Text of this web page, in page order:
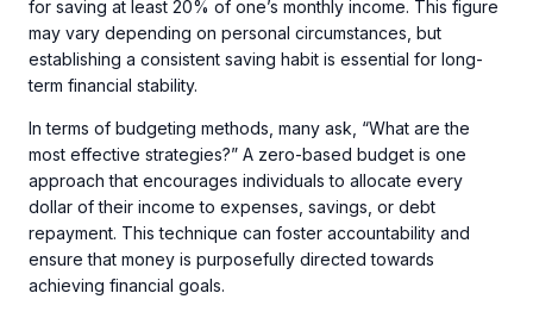
for saving at least 20% of one’s monthly income. This figure
may vary depending on personal circumstances, but
establishing a consistent saving habit is essential for long-
term financial stability.
In terms of budgeting methods, many ask, “What are the
most effective strategies?” A zero-based budget is one
approach that encourages individuals to allocate every
dollar of their income to expenses, savings, or debt
repayment. This technique can foster accountability and
ensure that money is purposefully directed towards
achieving financial goals.